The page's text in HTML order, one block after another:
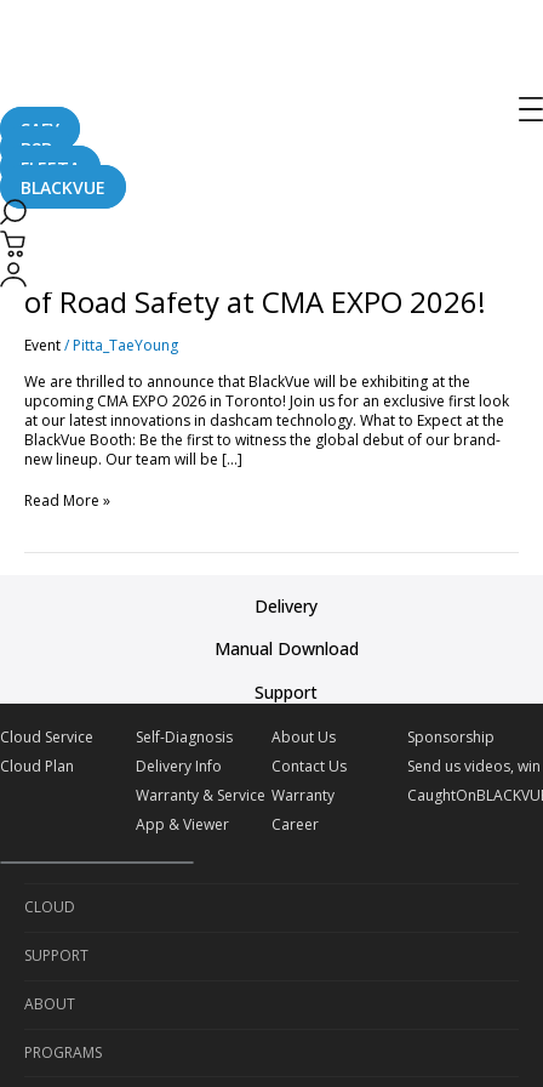
SAFY
B2B
FLEETA
BLACKVUE
of Road Safety at CMA EXPO 2026!
Event/Pitta_TaeYoung
We are thrilled to announce that BlackVue will be exhibiting at the
upcoming CMA EXPO 2026 in Toronto! Join us for an exclusive first look
at our latest innovations in dashcam technology. What to Expect at the
BlackVue Booth: Be the first to witness the global debut of our brand-
new lineup. Our team will be […]
[Trade
Show]
Experience
Future
of
Safety
CMA
EXPO
2026!
Read More »
Delivery
Manual Download
Support
Cloud Service
Cloud Plan
Self-Diagnosis
Delivery Info
Warranty & Service
App & Viewer
About Us
Contact Us
Warranty
Career
Sponsorship
Send us videos,
CLOUD
Cloud Service
Cloud Plan
SUPPORT
Self-Diagnosis
Delivery Info
ABOUT
About Us
PROGRAMS